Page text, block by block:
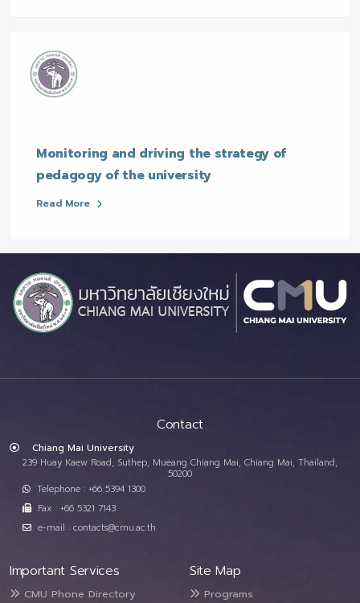
Monitoring and driving the strategy of
pedagogy of the university
Read More
Contact
Chiang Mai University
239 Huay Kaew Road, Suthep, Mueang Chiang Mai, Chiang Mai, Thailand,
50200
Telephone : +66 5394 1300
Fax : +66 5321 7143
e-mail : contacts@cmu.ac.th
Important Services
CMU Phone Directory
Site Map
Programs